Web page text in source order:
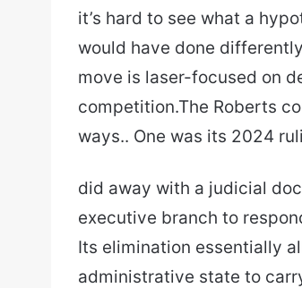
it’s hard to see what a
would have done
move is laser-focused on
competition.The Roberts
ways.. One was its 2024
did away with a judicial
executive branch to
Its elimination essentially
administrative state to